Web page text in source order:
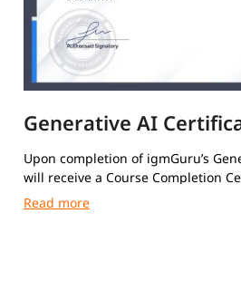
Generative AI
Upon completion of igmGuru’s
will receive a Course Completion
authenticates your skills.